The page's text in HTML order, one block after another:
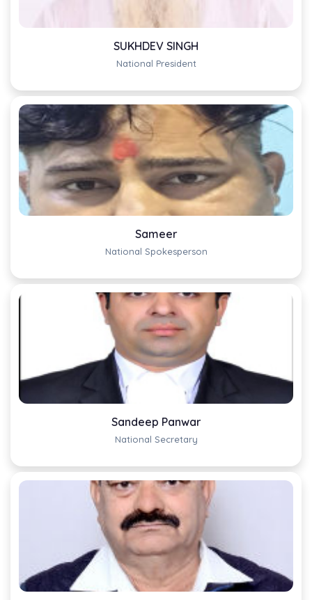
SUKHDEV SINGH
National President
Sameer
National Spokesperson
Sandeep Panwar
National Secretary